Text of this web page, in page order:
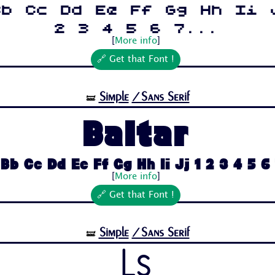
Cc Dd Ee Ff Gg Hh Ii
2 3 4 5 6 7...
More info]
🔗 Get that Font !
🝛 Simple /Sans Serif
Baltar
Cc Dd Ee Ff Gg Hh Ii Jj 1 2 3 4 5 6
More info]
🔗 Get that Font !
🝛 Simple /Sans Serif
Ls